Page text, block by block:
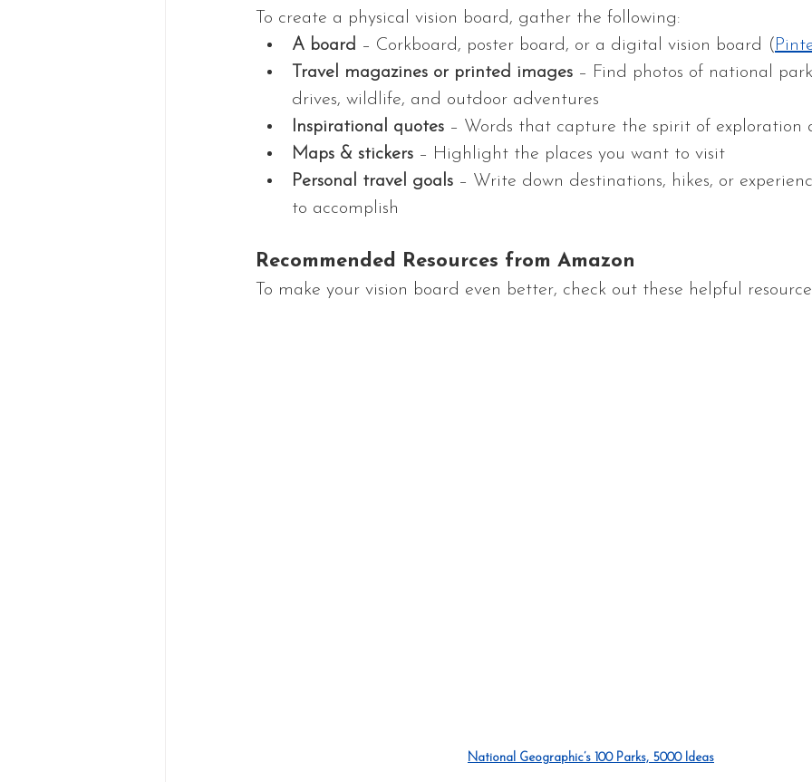
To create a physical vision board, gather the following:
A board – Corkboard, poster board, or a digital vision board (
Travel magazines or printed images – Find photos of national
drives, wildlife, and outdoor adventures
Inspirational quotes – Words that capture the spirit of exploration
Maps & stickers – Highlight the places you want to visit
Personal travel goals – Write down destinations, hikes, or
to accomplish
Recommended Resources from Amazon
To make your vision board even better, check out these helpful
National Geographic’s 100 Parks, 5000 Ideas